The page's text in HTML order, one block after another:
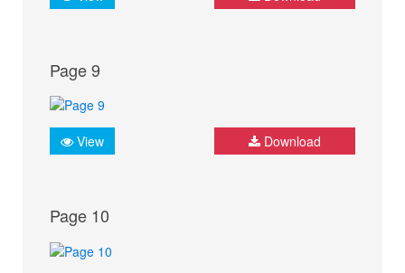
Page 9
View Download
Page 10